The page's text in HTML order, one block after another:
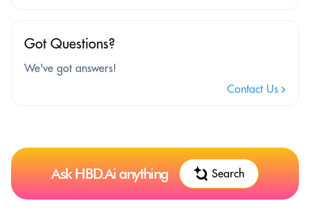
Got Questions?
We've got answers!
Contact Us
Ask HBD.Ai anything Search